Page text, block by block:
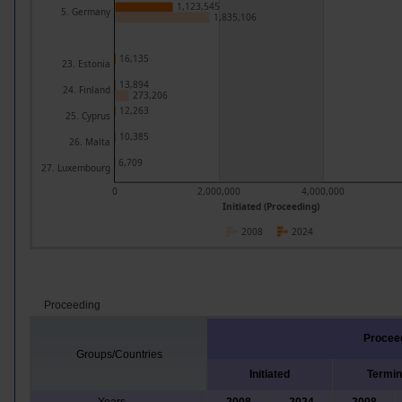
Initiated (Proceeding)
0 2,000,000 4,000,000
5. Germany
23. Estonia
24. Finland
25. Cyprus
26. Malta
27. Luxembourg
1,123,545
16,135
13,894
12,263
10,385
6,709
1,835,106
273,206
2024
2008
Proceeding
Groups/Countries
Initiated